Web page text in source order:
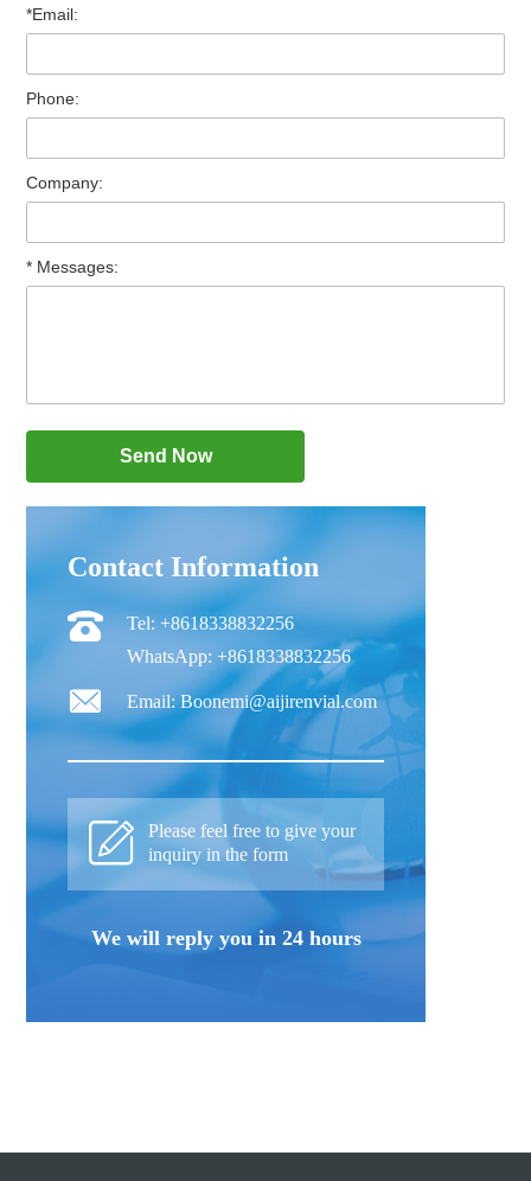
*Email:
Phone:
Company:
* Messages:
Contact Information
Tel: +8618338832256
WhatsApp: +8618338832256
Email: Boonemi@aijirenvial.com
Please feel free to give your
inquiry in the form
We will reply you in 24 hours